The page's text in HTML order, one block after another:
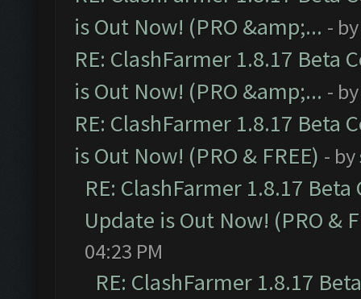
is Out Now! (PRO &amp;... -
RE: ClashFarmer 1.8.17 Beta
is Out Now! (PRO &amp;... -
RE: ClashFarmer 1.8.17 Beta
is Out Now! (PRO & FREE) - by
RE: ClashFarmer 1.8.17
Update is Out Now! (PRO &
04:23 PM
RE: ClashFarmer 1.8.17